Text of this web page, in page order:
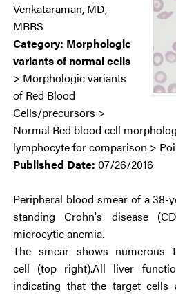
Venkataraman, MD,
MBBS
Category: Morphologic
variants of normal cells
> Morphologic variants
of Red Blood
Cells/precursors >
Normal Red blood cell
lymphocyte for comparison >
Published Date: 07/26/2016
Peripheral blood smear of a 38-
standing Crohn's disease
microcytic anemia.
The smear shows
cell (top right).All liver
indicating that the target cells